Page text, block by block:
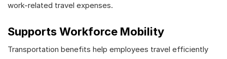
work-related travel expenses.
Supports Workforce Mobility
Transportation benefits help employees travel efficiently